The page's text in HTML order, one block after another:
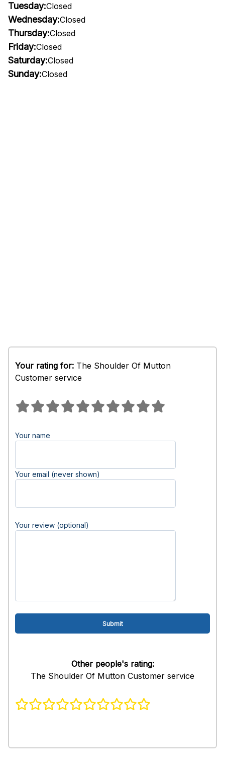
Tuesday:Closed
Wednesday:Closed
Thursday:Closed
Friday:Closed
Saturday:Closed
Sunday:Closed
Your rating for: The Shoulder Of Mutton
Customer service
Your name
Your email (never shown)
Your review (optional)
Other people's rating:
The Shoulder Of Mutton Customer service